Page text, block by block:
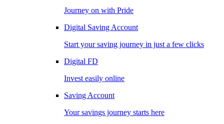
Journey on with Pride
Digital Saving Account
Start your saving journey in just a few clicks
Digital FD
Invest easily online
Saving Account
Your savings journey starts here